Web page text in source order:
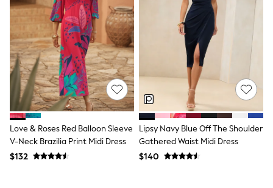
Socks & Tights
Tops & T-Shirts
Trousers & Joggers
All Newborn Clothing
Vests
Sleepsuits
Rompersuits
Socks
Newborn Accessories
All Footwear
First Walkers
All Accessories
Hats
All Nursery
Love & Roses Red Balloon Sleeve
V-Neck Brazilia Print Midi Dress
$132
Lipsy Navy Blue Off The Shoulder
Gathered Waist Midi Dress
$140